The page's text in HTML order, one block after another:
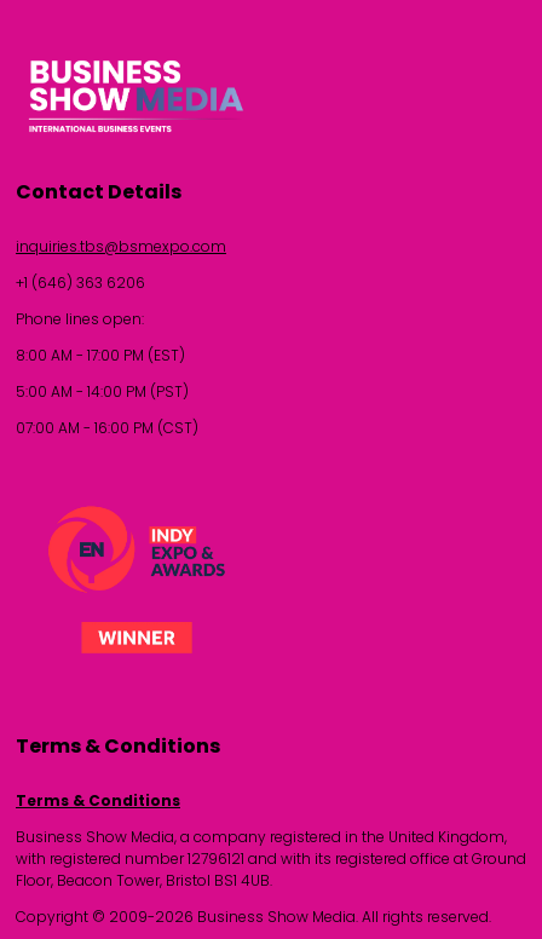
Contact Details
inquiries.tbs@bsmexpo.com
+1 (646) 363 6206
Phone lines open:
8:00 AM - 17:00 PM (EST)
5:00 AM - 14:00 PM (PST)
07:00 AM - 16:00 PM (CST)
Terms & Conditions
Terms & Conditions
Business Show Media, a company registered in the United Kingdom,
with registered number 12796121 and with its registered office at Ground
Floor, Beacon Tower, Bristol BS1 4UB.
Copyright © 2009-2026 Business Show Media. All rights reserved.